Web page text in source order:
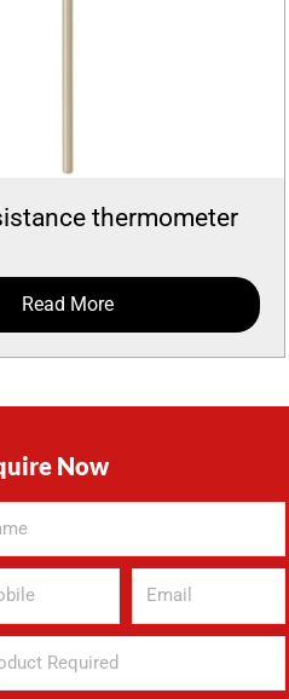
thermometer
Read More
Now